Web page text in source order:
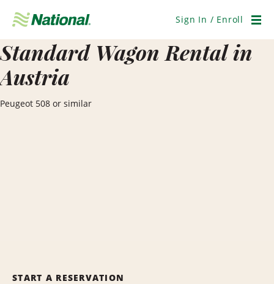
Navigation
Sign In / Enroll
Standard Wagon Rental in
Austria
Peugeot 508 or similar
START A RESERVATION